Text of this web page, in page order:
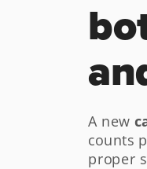
Request a
A new
counts
proper